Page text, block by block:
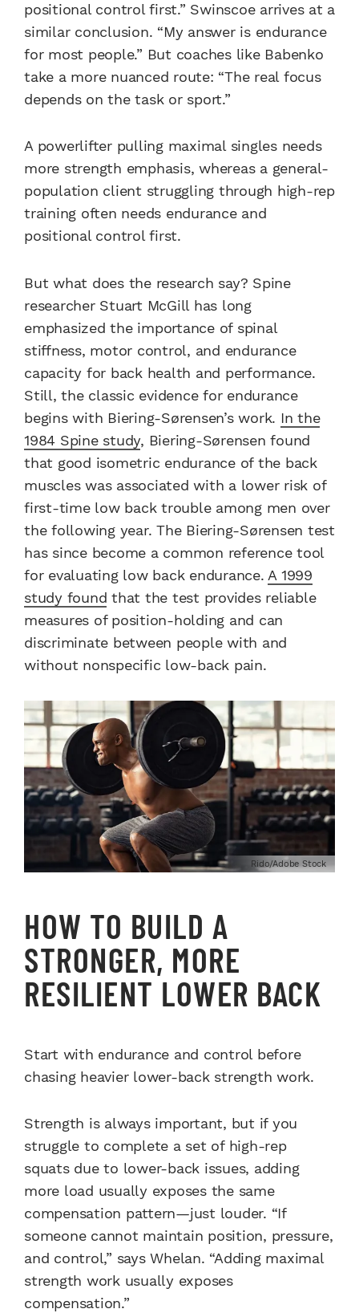
positional control first.” Swinscoe arrives at a
similar conclusion. “My answer is endurance
for most people.” But coaches like Babenko
take a more nuanced route: “The real focus
depends on the task or sport.”
A powerlifter pulling maximal singles needs
more strength emphasis, whereas a general-
population client struggling through high-rep
training often needs endurance and
positional control first.
But what does the research say? Spine
researcher Stuart McGill has long
emphasized the importance of spinal
stiffness, motor control, and endurance
capacity for back health and performance.
Still, the classic evidence for endurance
begins with Biering-Sørensen’s work. In the
1984 Spine study, Biering-Sørensen found
that good isometric endurance of the back
muscles was associated with a lower risk of
first-time low back trouble among men over
the following year. The Biering-Sørensen test
has since become a common reference tool
for evaluating low back endurance. A 1999
study found that the test provides reliable
measures of position-holding and can
discriminate between people with and
without nonspecific low-back pain.
Rido/Adobe Stock
HOW TO BUILD A
STRONGER, MORE
RESILIENT LOWER BACK
Start with endurance and control before
chasing heavier lower-back strength work.
Strength is always important, but if you
struggle to complete a set of high-rep
squats due to lower-back issues, adding
more load usually exposes the same
compensation pattern—just louder. “If
someone cannot maintain position, pressure,
and control,” says Whelan. “Adding maximal
strength work usually exposes
compensation.”